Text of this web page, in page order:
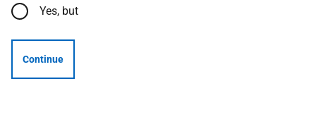
Yes, but
Continue